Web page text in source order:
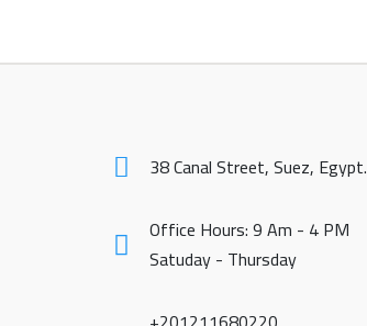
38 Canal Street, Suez, Egypt.
Office Hours: 9 Am - 4 PM
Satuday - Thursday